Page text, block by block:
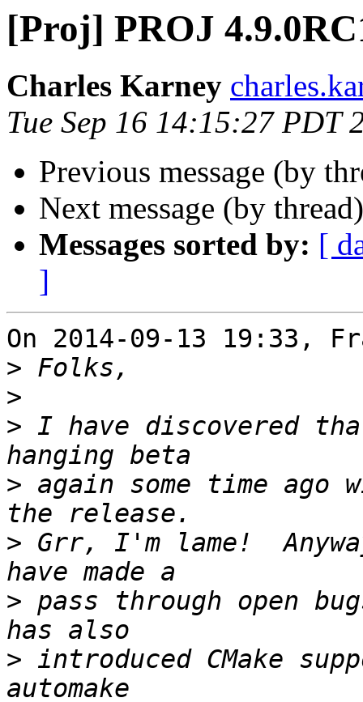
[Proj] PROJ
Charles Karney
Tue Sep 16 14:15:27 PDT
Previous message (by
Next message (by
Messages sorted by: [
]
On 2014-09-13 19:33,
>
>
> I have discovered
> again some time ago
> Grr, I'm lame!
> pass through open
> introduced CMake